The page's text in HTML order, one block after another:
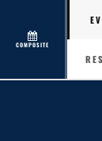
COMPOSITE